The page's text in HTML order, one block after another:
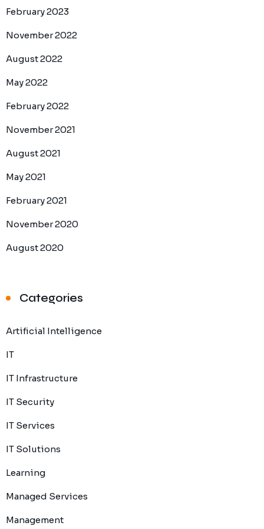
February 2023
November 2022
August 2022
May 2022
February 2022
November 2021
August 2021
May 2021
February 2021
November 2020
August 2020
Categories
Artificial Intelligence
IT
IT Infrastructure
IT Security
IT Services
IT Solutions
Learning
Managed Services
Management